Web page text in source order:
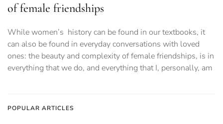
of female friendships
While women’s history can be found in our textbooks, it
can also be found in everyday conversations with loved
ones: the beauty and complexity of female friendships, is in
everything that we do, and everything that I, personally, am
POPULAR ARTICLES